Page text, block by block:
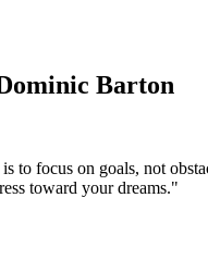
Barton
to focus on goals, not
toward your dreams."